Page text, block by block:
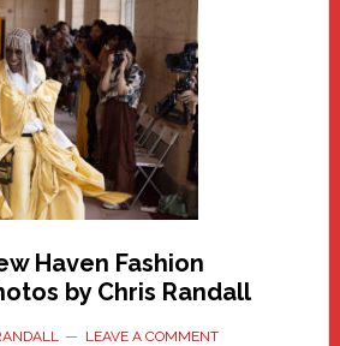
Haven Fashion
by Chris Randall
LEAVE A COMMENT